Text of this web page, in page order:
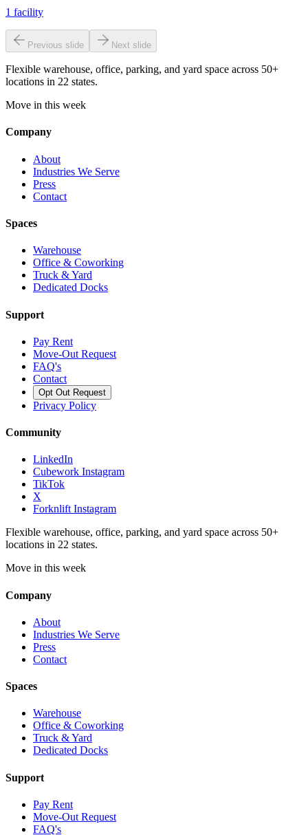
1 facility
Previous slide Next slide
Flexible warehouse, office, parking, and yard space across 50+
locations in 22 states.
Move in this week
Company
About
Industries We Serve
Press
Contact
Spaces
Warehouse
Office & Coworking
Truck & Yard
Dedicated Docks
Support
Pay Rent
Move-Out Request
FAQ's
Contact
Opt Out Request
Privacy Policy
Community
LinkedIn
Cubework Instagram
TikTok
X
Forknlift Instagram
Flexible warehouse, office, parking, and yard space across 50+
locations in 22 states.
Move in this week
Company
About
Industries We Serve
Press
Contact
Spaces
Warehouse
Office & Coworking
Truck & Yard
Dedicated Docks
Support
Pay Rent
Move-Out Request
FAQ's